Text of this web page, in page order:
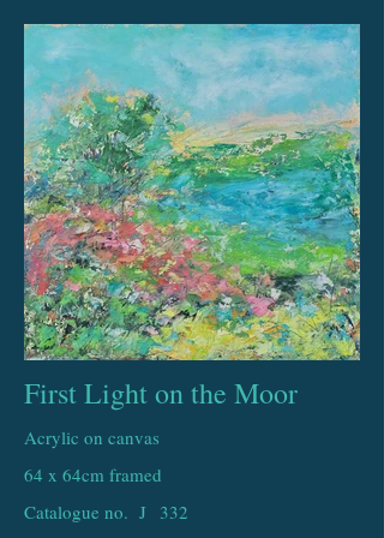
First Light on the Moor
Acrylic on canvas
64 x 64cm framed
Catalogue no. J
332